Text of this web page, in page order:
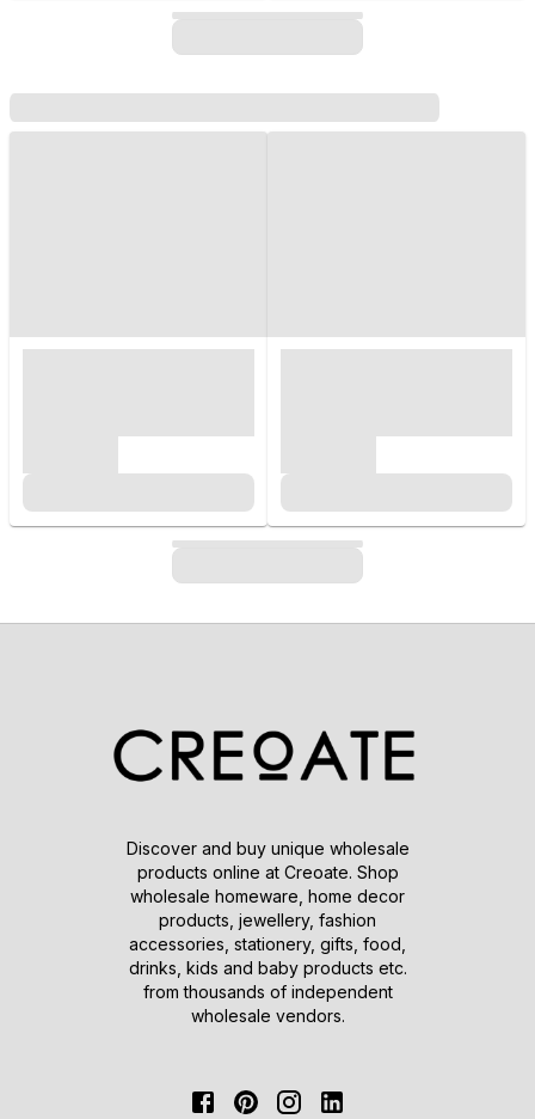
Discover and buy unique wholesale
products online at Creoate. Shop
wholesale homeware, home decor
products, jewellery, fashion
accessories, stationery, gifts, food,
drinks, kids and baby products etc.
from thousands of independent
wholesale vendors.